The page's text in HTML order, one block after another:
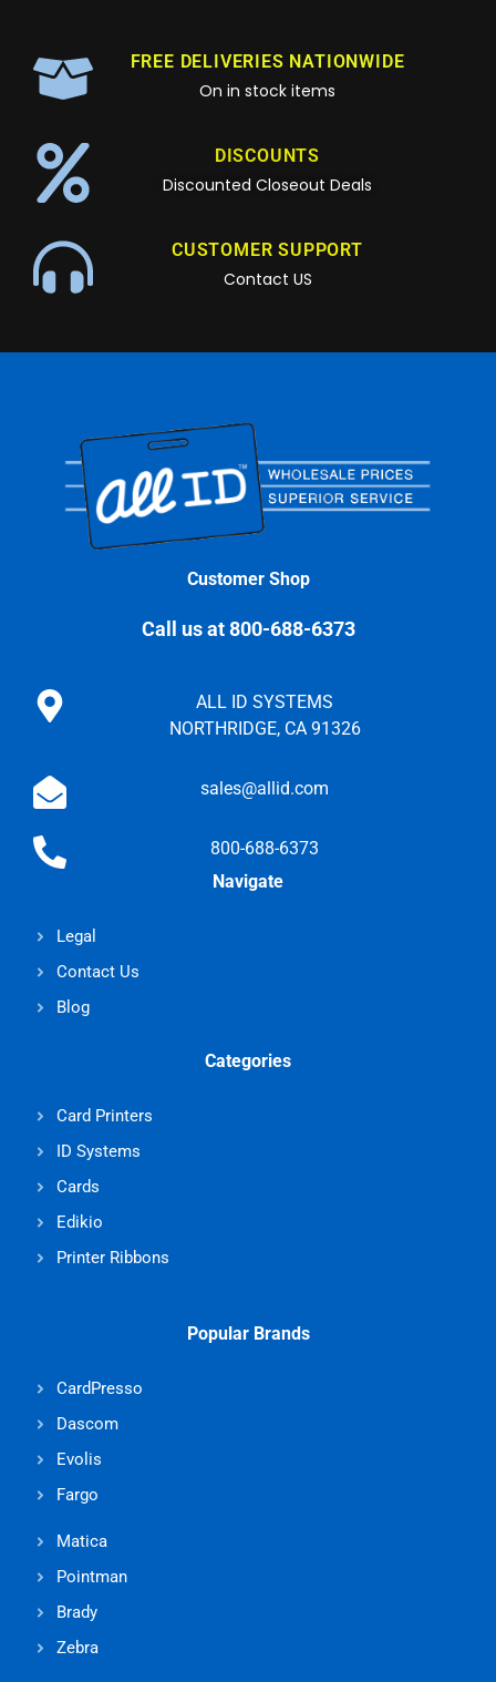
FREE DELIVERIES NATIONWIDE
On in stock items
DISCOUNTS
Discounted Closeout Deals
CUSTOMER SUPPORT
Contact US
Customer Shop
Call us at 800-688-6373
ALL ID SYSTEMS
NORTHRIDGE, CA 91326
sales@allid.com
800-688-6373
Navigate
Legal
Contact Us
Blog
Categories
Card Printers
ID Systems
Cards
Edikio
Printer Ribbons
Popular Brands
CardPresso
Dascom
Evolis
Fargo
Matica
Pointman
Brady
Zebra